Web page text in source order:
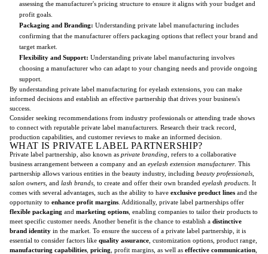
assessing the manufacturer's pricing structure to ensure it aligns with your budget and
profit goals.
Packaging and Branding: Understanding private label manufacturing includes
confirming that the manufacturer offers packaging options that reflect your brand and
target market.
Flexibility and Support: Understanding private label manufacturing involves
choosing a manufacturer who can adapt to your changing needs and provide ongoing
support.
By understanding private label manufacturing for eyelash extensions, you can make
informed decisions and establish an effective partnership that drives your business's
success.
Consider seeking recommendations from industry professionals or attending trade shows
to connect with reputable private label manufacturers. Research their track record,
production capabilities, and customer reviews to make an informed decision.
WHAT IS PRIVATE LABEL PARTNERSHIP?
Private label partnership, also known as private branding , refers to a collaborative
business arrangement between a company and an eyelash extension manufacturer. This
partnership allows various entities in the beauty industry, including beauty professionals
salon owners , and lash brands , to create and offer their own branded eyelash products . It
comes with several advantages, such as the ability to have exclusive product lines and the
opportunity to enhance profit margins . Additionally, private label partnerships offer
flexible packaging and marketing options , enabling companies to tailor their products to
meet specific customer needs. Another benefit is the chance to establish a distinctive
brand identity in the market. To ensure the success of a private label partnership, it is
essential to consider factors like quality assurance , customization options, product range,
manufacturing capabilities pricing , profit margins, as well as effective communication